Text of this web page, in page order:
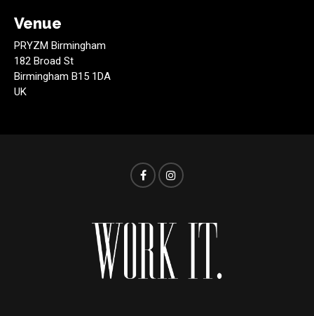
Venue
PRYZM Birmingham
182 Broad St
Birmingham B15 1DA
UK